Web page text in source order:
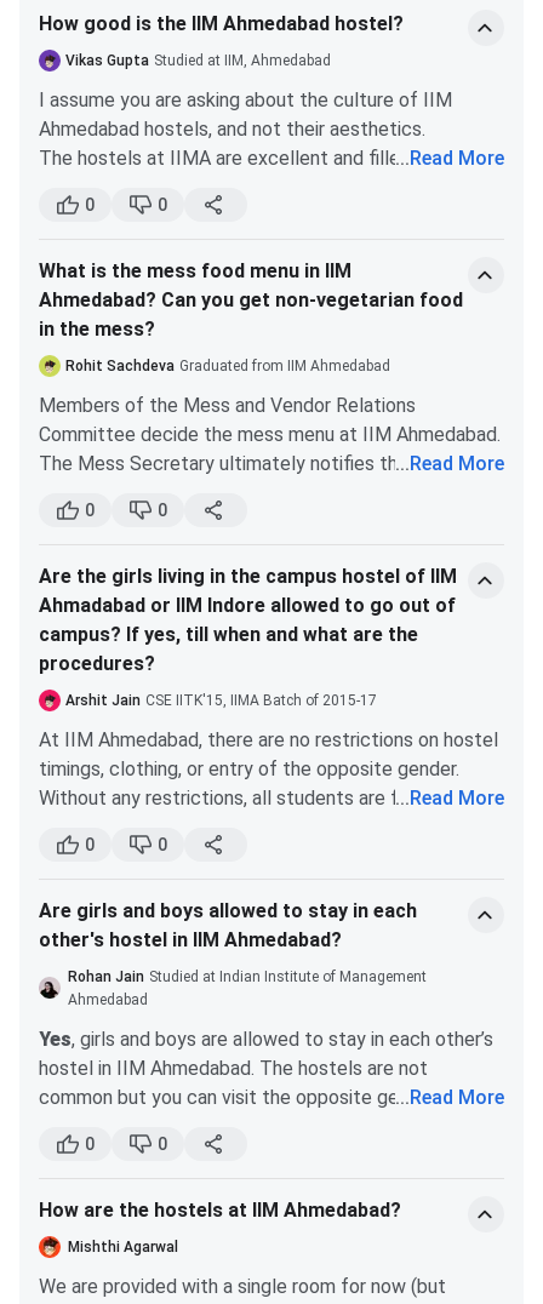
How good is the IIM Ahmedabad hostel?
Vikas Gupta Studied at IIM, Ahmedabad
I assume you are asking about the culture of IIM
Ahmedabad hostels, and not their aesthetics.
The hostels at IIMA are excellent and filled with all
and not hostels, and 25-30 students live in each one
of them. Dorm mates are very supportive towards
each other.
They wake each other up for classes, help each other
in preparing for quizzes, and genuinely care for each
other. It feels relaxing to return back to the dorms
after tiring classroom hours. Chatting and gossiping
with dorm mates is always fun.
The hostel culture of IIMA is very warm, welcoming
and friendly. The time spent over there is truly
memorable.
...Read More
0 0
What is the mess food menu in IIM
Ahmedabad? Can you get non-vegetarian food
in the mess?
Rohit Sachdeva Graduated from IIM Ahmedabad
Members of the Mess and Vendor Relations
Committee decide the mess menu at IIM Ahmedabad.
The Mess Secretary ultimately notifies the IIMA
The mess caterers give a list of items from which the
final menu is drawn. The list contains dishes from the
Indian cuisine, with a larger number of Gujarati items. It
also contains non vegetarian options.
Apart from the mess, the campus also has other food
outlets with good food options. You can visit these
outlets too.
...Read More
0 0
Are the girls living in the campus hostel of IIM
Ahmadabad or IIM Indore allowed to go out of
campus? If yes, till when and what are the
procedures?
Arshit Jain CSE IITK'15, IIMA Batch of 2015-17
At IIM Ahmedabad, there are no restrictions on hostel
timings, clothing, or entry of the opposite gender.
Without any restrictions, all students are free to leave
There are no restrictions on what students can wear
anywhere on campus, including in class. The only
exception to this rule is that students should dress
formally for company presentations.
Students have complete freedom to visit the other
gender's hostels whenever they want. Many of my
friends had, for all practical purposes, shifted to their
girlfriends' hostel rooms and were rarely seen in their
own hostels. IIM Ahmedabad gives its students a lot
responsibility.
All IIM Indore students, including female students, are
permitted to leave campus. There are campus buses
that leave at regular intervals. One can also book their
own transportation. The only restriction is that
everyone must return by 11:30 pm unless there is a
...Read More
0 0
Are girls and boys allowed to stay in each
other's hostel in IIM Ahmedabad?
Rohan Jain Studied at Indian Institute of Management
Ahmedabad
Yes, girls and boys are allowed to stay in each other’s
hostel in IIM Ahmedabad. The hostels are not
common but you can visit the opposite gender
This relaxation is because of group studies and
assignments which require students in the same group
to spend time together in a room.
...Read More
0 0
How are the hostels at IIM Ahmedabad?
Mishthi Agarwal
We are provided with a single room for now (but